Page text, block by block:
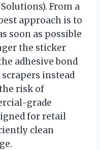
From a
approach is to
soon as possible
the sticker
adhesive bond
instead
risk of
grade
for retail
clean